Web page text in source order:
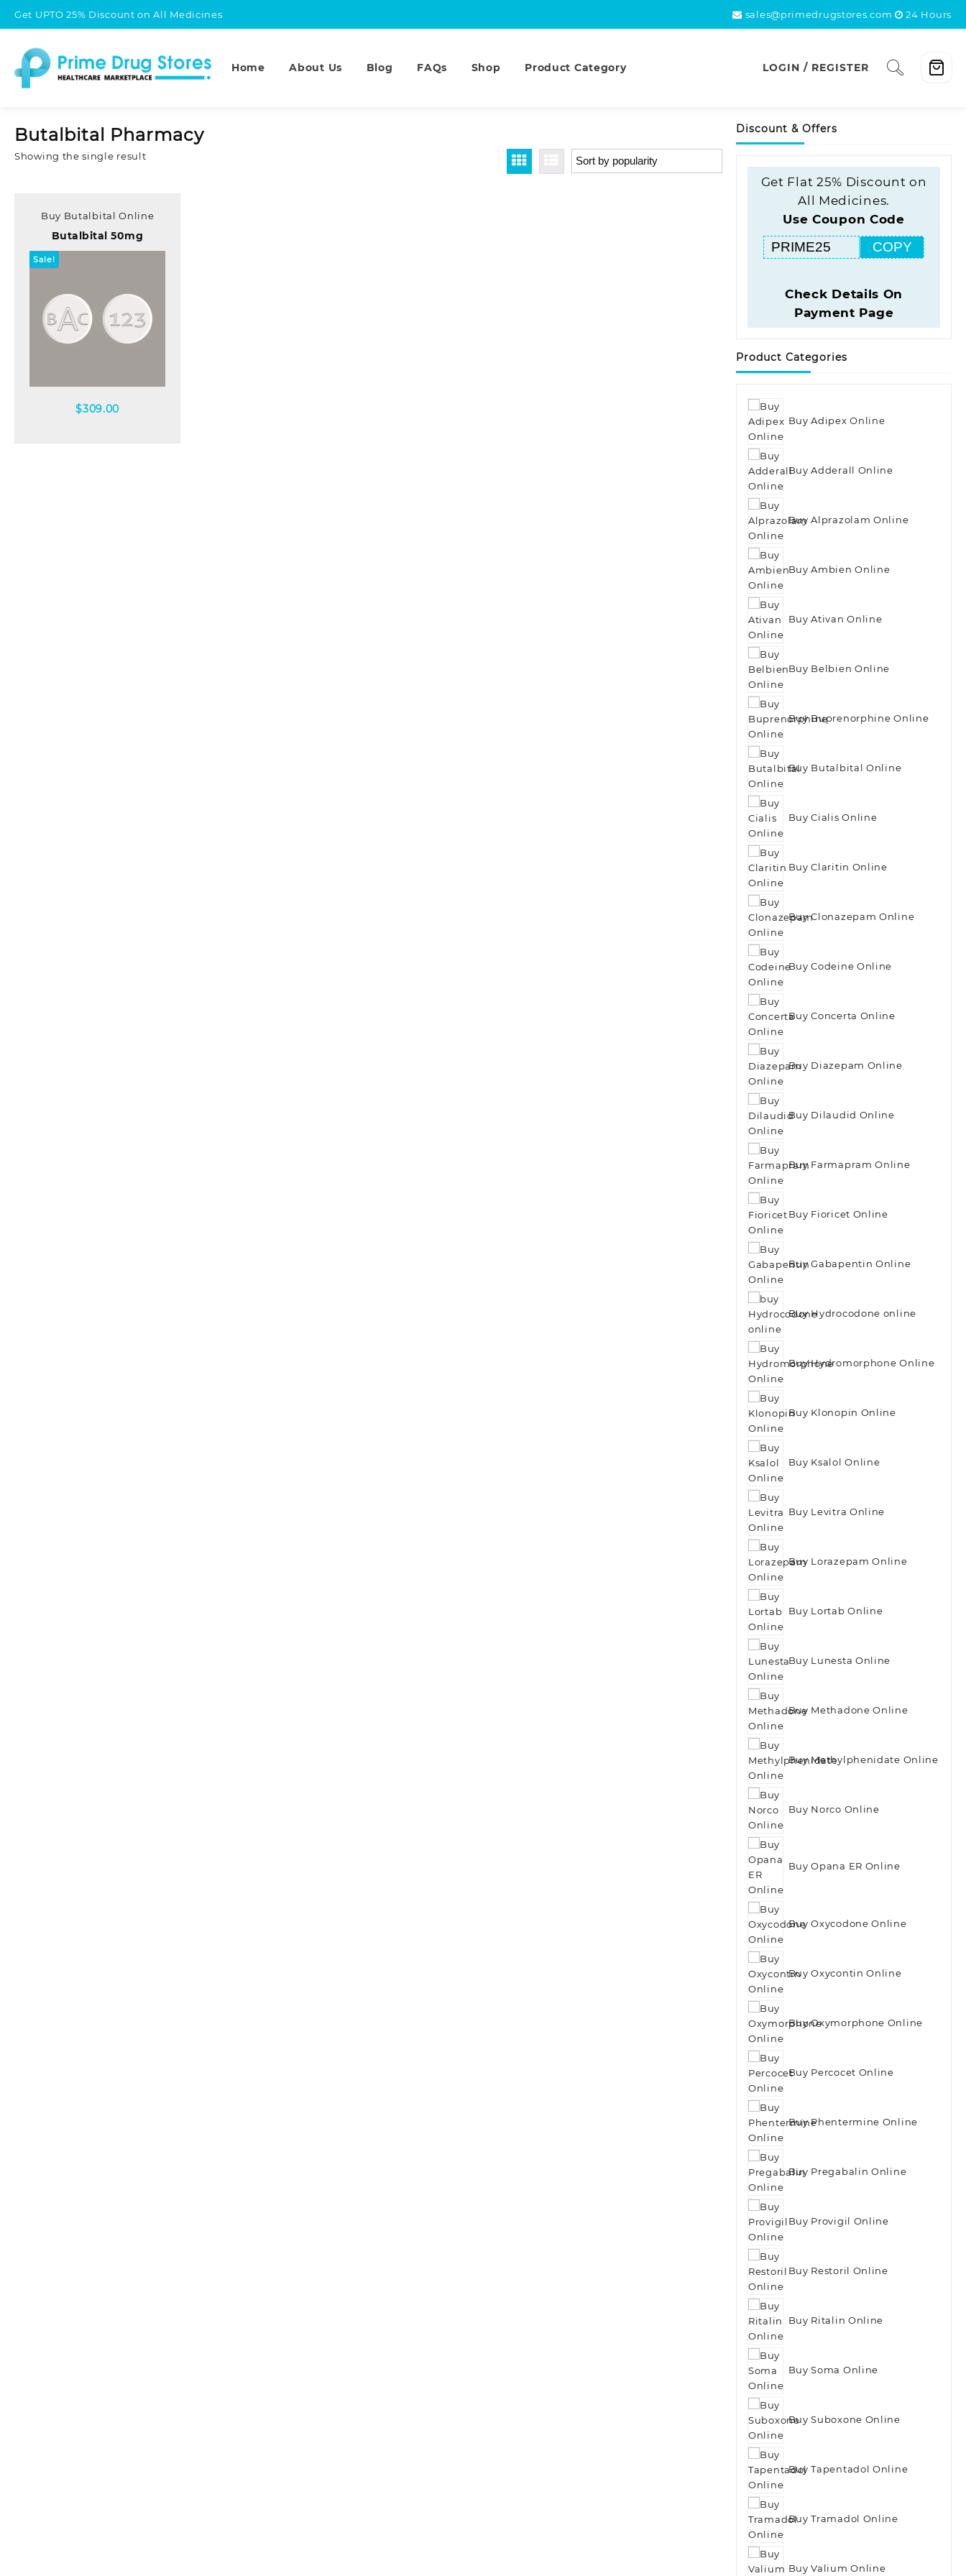
Get UPTO 25% Discount on All Medicines sales@primedrugstores.com 24 Hours
Home About Us Blog FAQs Shop Product Category LOGIN / REGISTER
Butalbital Pharmacy
Showing the single result
Buy Butalbital Online
Butalbital 50mg
Sale!
$309.00
Discount & Offers
Get Flat 25% Discount on
All Medicines.
Use Coupon Code
COPY
Check Details On
Payment Page
Product Categories
Buy Adipex Online
Buy Adderall Online
Buy Alprazolam Online
Buy Ambien Online
Buy Ativan Online
Buy Belbien Online
Buy Buprenorphine Online
Buy Butalbital Online
Buy Cialis Online
Buy Claritin Online
Buy Clonazepam Online
Buy Codeine Online
Buy Concerta Online
Buy Diazepam Online
Buy Dilaudid Online
Buy Farmapram Online
Buy Fioricet Online
Buy Gabapentin Online
Buy Hydrocodone online
Buy Hydromorphone Online
Buy Klonopin Online
Buy Ksalol Online
Buy Levitra Online
Buy Lorazepam Online
Buy Lortab Online
Buy Lunesta Online
Buy Methadone Online
Buy Methylphenidate Online
Buy Norco Online
Buy Opana ER Online
Buy Oxycodone Online
Buy Oxycontin Online
Buy Oxymorphone Online
Buy Percocet Online
Buy Phentermine Online
Buy Pregabalin Online
Buy Provigil Online
Buy Restoril Online
Buy Ritalin Online
Buy Soma Online
Buy Suboxone Online
Buy Tapentadol Online
Buy Tramadol Online
Buy Valium Online